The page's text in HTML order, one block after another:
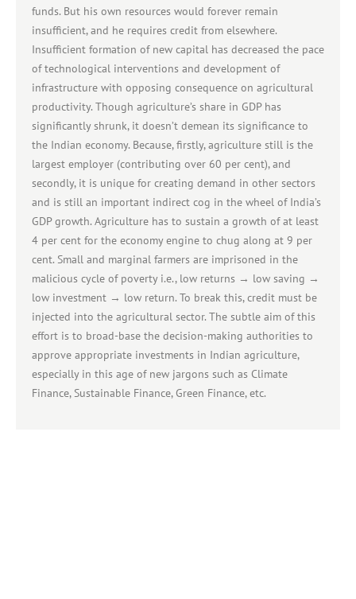
funds. But his own resources would forever remain
insufficient, and he requires credit from elsewhere.
Insufficient formation of new capital has decreased the pace
of technological interventions and development of
infrastructure with opposing consequence on agricultural
productivity. Though agriculture’s share in GDP has
significantly shrunk, it doesn’t demean its significance to
the Indian economy. Because, firstly, agriculture still is the
largest employer (contributing over 60 per cent), and
secondly, it is unique for creating demand in other sectors
and is still an important indirect cog in the wheel of India’s
GDP growth. Agriculture has to sustain a growth of at least
4 per cent for the economy engine to chug along at 9 per
cent. Small and marginal farmers are imprisoned in the
malicious cycle of poverty i.e., low returns → low saving →
low investment → low return. To break this, credit must be
injected into the agricultural sector. The subtle aim of this
effort is to broad-base the decision-making authorities to
approve appropriate investments in Indian agriculture,
especially in this age of new jargons such as Climate
Finance, Sustainable Finance, Green Finance, etc.